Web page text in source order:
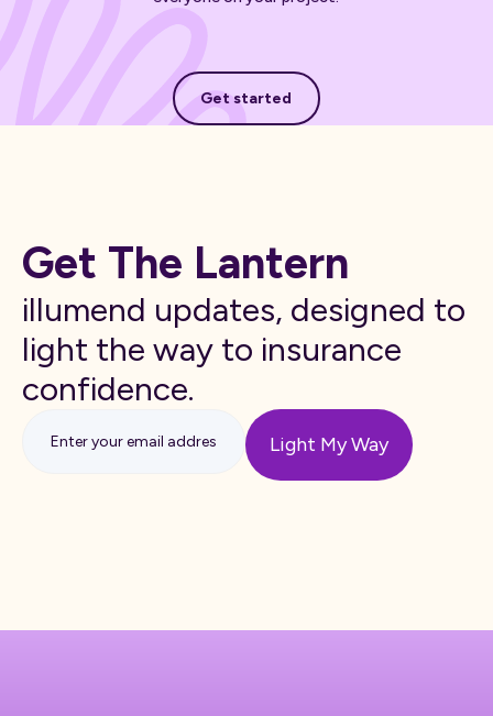
Get started
Get started
Get The Lantern
illumend updates, designed to
light the way to insurance
confidence.